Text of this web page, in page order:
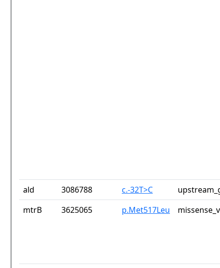
ald 3086788 c.-32T>C
mtrB
3625065 p.Met517Leu